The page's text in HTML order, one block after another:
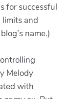
for successful
and
name.)
Melody
with